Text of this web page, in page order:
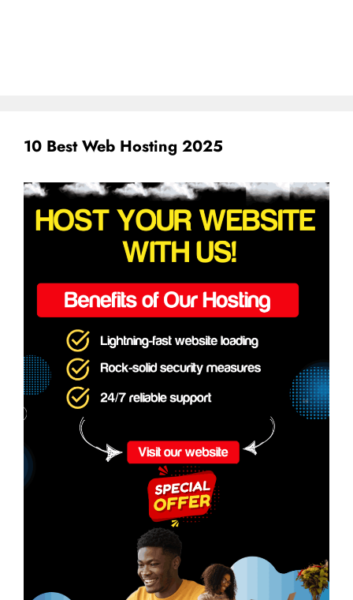
10 Best Web Hosting 2025